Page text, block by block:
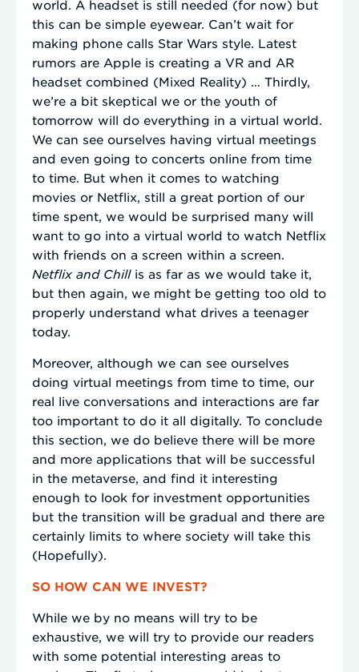
world. A headset is still needed (for now) but
this can be simple eyewear. Can’t wait for
making phone calls Star Wars style. Latest
rumors are Apple is creating a VR and AR
headset combined (Mixed Reality) … Thirdly,
we’re a bit skeptical we or the youth of
tomorrow will do everything in a virtual world.
We can see ourselves having virtual meetings
and even going to concerts online from time
to time. But when it comes to watching
movies or Netflix, still a great portion of our
time spent, we would be surprised many will
want to go into a virtual world to watch Netflix
with friends on a screen within a screen.
Netflix and Chill is as far as we would take it,
but then again, we might be getting too old to
properly understand what drives a teenager
today.
Moreover, although we can see ourselves
doing virtual meetings from time to time, our
real live conversations and interactions are far
too important to do it all digitally. To conclude
this section, we do believe there will be more
and more applications that will be successful
in the metaverse, and find it interesting
enough to look for investment opportunities
but the transition will be gradual and there are
certainly limits to where society will take this
(Hopefully).
SO HOW CAN WE INVEST?
While we by no means will try to be
exhaustive, we will try to provide our readers
with some potential interesting areas to